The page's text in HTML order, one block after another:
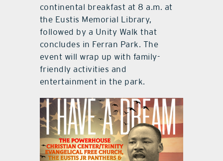
continental breakfast at 8 a.m. at
the Eustis Memorial Library,
followed by a Unity Walk that
concludes in Ferran Park. The
event will wrap up with family-
friendly activities and
entertainment in the park.